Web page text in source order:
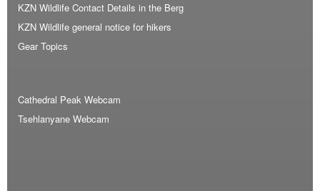
KZN Wildlife Contact Details in the Berg
KZN Wildlife general notice for hikers
Gear Topics
Cathedral Peak Webcam
Tsehlanyane Webcam